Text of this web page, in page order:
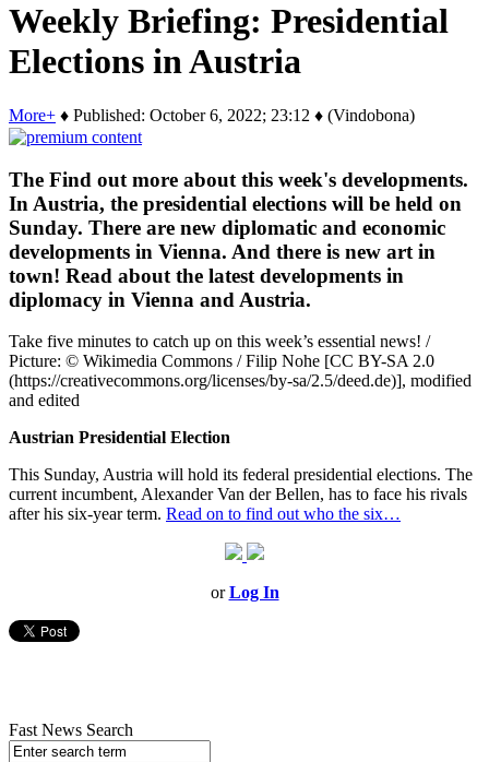
Weekly Briefing: Presidential
Elections in Austria
More+ ♦ Published: October 6, 2022; 23:12 ♦ (Vindobona)
The Find out more about this week's developments.
In Austria, the presidential elections will be held on
Sunday. There are new diplomatic and economic
developments in Vienna. And there is new art in
town! Read about the latest developments in
diplomacy in Vienna and Austria.
Take five minutes to catch up on this week’s essential news! /
Picture: © Wikimedia Commons / Filip Nohe [CC BY-SA 2.0
(https://creativecommons.org/licenses/by-sa/2.5/deed.de)], modified
and edited
Austrian Presidential Election
This Sunday, Austria will hold its federal presidential elections. The
current incumbent, Alexander Van der Bellen, has to face his rivals
after his six-year term. Read on to find out who the six…
orLog In
Fast News Search